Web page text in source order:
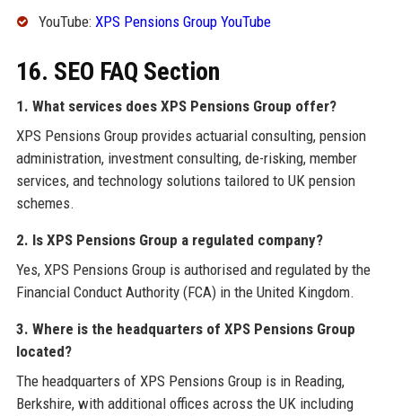
YouTube: XPS Pensions Group YouTube
16. SEO FAQ Section
1. What services does XPS Pensions Group offer?
XPS Pensions Group provides actuarial consulting, pension
administration, investment consulting, de-risking, member
services, and technology solutions tailored to UK pension
schemes.
2. Is XPS Pensions Group a regulated company?
Yes, XPS Pensions Group is authorised and regulated by the
Financial Conduct Authority (FCA) in the United Kingdom.
3. Where is the headquarters of XPS Pensions Group
located?
The headquarters of XPS Pensions Group is in Reading,
Berkshire, with additional offices across the UK including